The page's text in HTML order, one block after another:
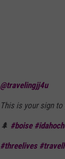
@travelingjj4u
This is your sign
🌲 #boise
#threelives